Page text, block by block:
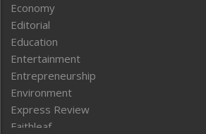
Economy
Editorial
Education
Entertainment
Entrepreneurship
Environment
Express Review
Faithleaf